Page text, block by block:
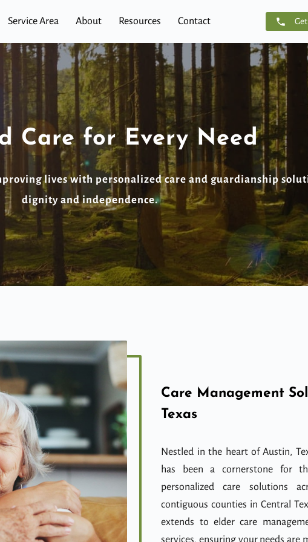
Service Area About Resources Contact
Care for Every Need
lives with personalized care and guardianship
dignity and independence.
Care Management
Texas
Nestled in the heart of Austin,
has been a cornerstone for
personalized care solutions
contiguous counties in Central
extends to elder care
services, ensuring your needs are